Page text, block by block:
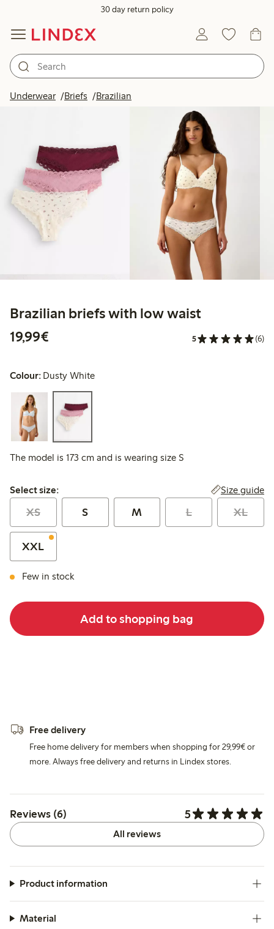
30 day return policy
Underwear Briefs Brazilian
Brazilian briefs with low waist
19,99€
5 (6)
Colour: Dusty White
The model is 173 cm and is wearing size S
Select size:
Select size: Size guide
XS S M L XL
XXL
Few in stock
Add to shopping bag
Free delivery
Free home delivery for members when shopping for 29,99€ or
more. Always free delivery and returns in Lindex stores.
Reviews (6) 5
All reviews
Product information
Material